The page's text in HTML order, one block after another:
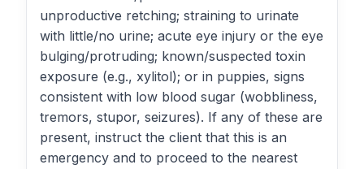
unproductive retching; straining to urinate
with little/no urine; acute eye injury or the eye
bulging/protruding; known/suspected toxin
exposure (e.g., xylitol); or in puppies, signs
consistent with low blood sugar (wobbliness,
tremors, stupor, seizures). If any of these are
present, instruct the client that this is an
emergency and to proceed to the nearest